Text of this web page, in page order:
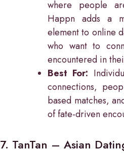
where people
Happn adds a
element to online
who want to
encountered in
Best For:
connections,
based matches,
of fate-driven
7. TanTan – Asian